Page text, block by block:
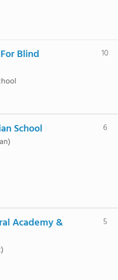
Blind
10
School 6
Academy &
5